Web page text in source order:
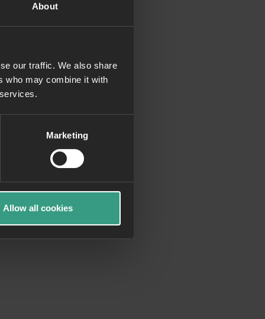
About
our traffic. We also share
who may combine it with
Marketing
Allow all cookies
information)